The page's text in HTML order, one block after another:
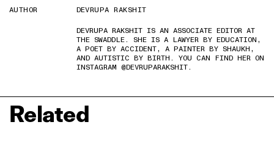
AUTHOR
DEVRUPA RAKSHIT
DEVRUPA RAKSHIT IS AN ASSOCIATE EDITOR AT
THE SWADDLE. SHE IS A LAWYER BY EDUCATION,
A POET BY ACCIDENT, A PAINTER BY SHAUKH,
AND AUTISTIC BY BIRTH. YOU CAN FIND HER ON
INSTAGRAM @DEVRUPARAKSHIT.
Related